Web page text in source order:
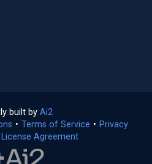
built by Ai2
in
a
• Terms of Service (opens
• Privacy
Agreement